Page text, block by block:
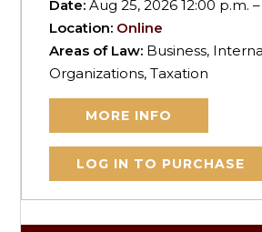
Date:Aug 25, 2026 12:00 p.m.
Location: Online
Areas of Law: Business,
Organizations, Taxation
MORE INFO
LOG IN TO PURCHASE